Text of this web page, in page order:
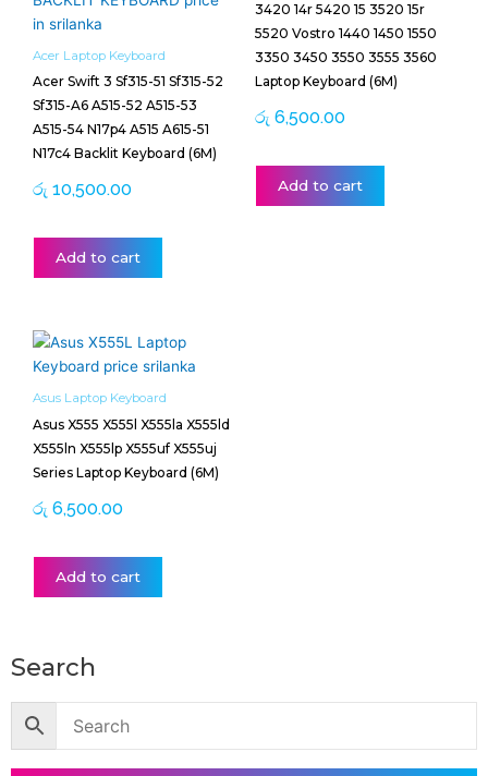
Acer Laptop Keyboard
Acer Swift 3 Sf315-51 Sf315-52
Sf315-A6 A515-52 A515-53
A515-54 N17p4 A515 A615-51
N17c4 Backlit Keyboard (6M)
රු 10,500.00
Add to cart
3420 14r 5420 15 3520 15r
5520 Vostro 1440 1450 1550
3350 3450 3550 3555 3560
Laptop Keyboard (6M)
රු 6,500.00
Add to cart
Asus Laptop Keyboard
Asus X555 X555l X555la X555ld
X555ln X555lp X555uf X555uj
Series Laptop Keyboard (6M)
රු 6,500.00
Add to cart
Search